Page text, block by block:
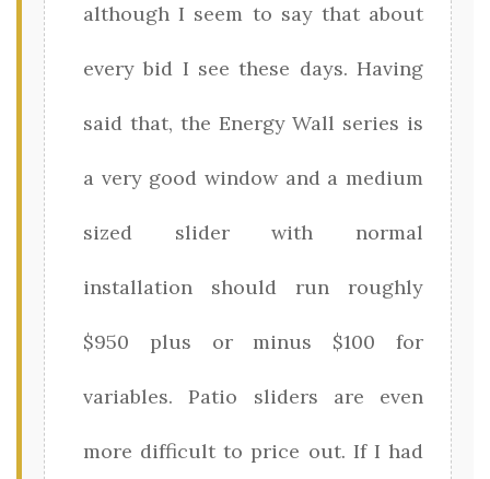
although I seem to say that about
every bid I see these days. Having
said that, the Energy Wall series is
a very good window and a medium
sized slider with normal
installation should run roughly
$950 plus or minus $100 for
variables. Patio sliders are even
more difficult to price out. If I had